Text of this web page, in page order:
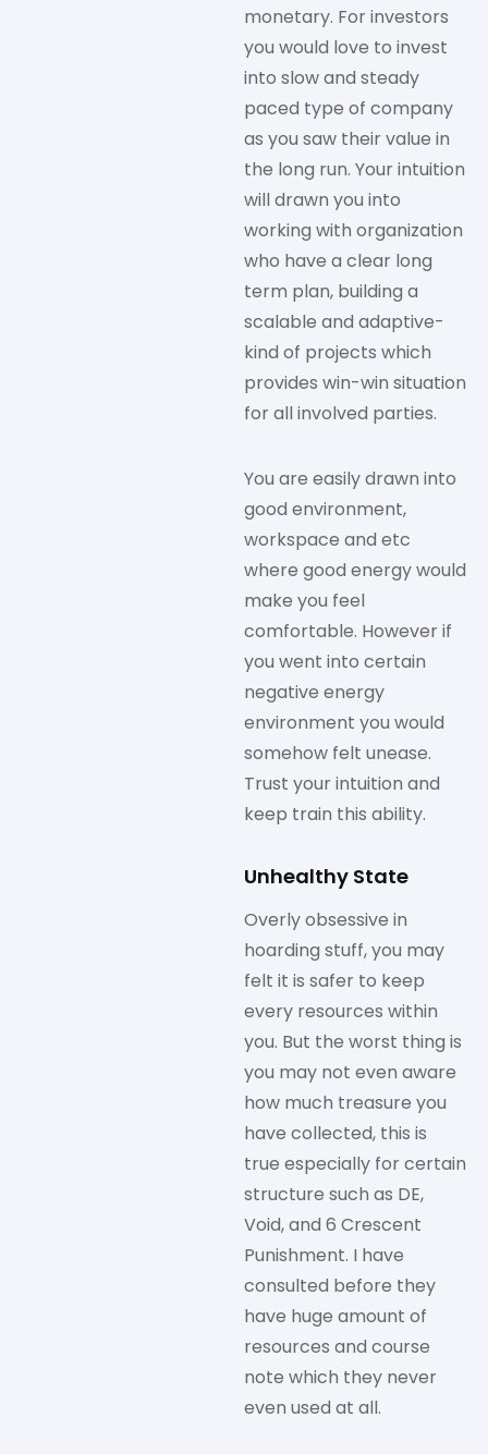
monetary. For investors
you would love to invest
into slow and steady
paced type of company
as you saw their value in
the long run. Your intuition
will drawn you into
working with organization
who have a clear long
term plan, building a
scalable and adaptive-
kind of projects which
provides win-win situation
for all involved parties.
You are easily drawn into
good environment,
workspace and etc
where good energy would
make you feel
comfortable. However if
you went into certain
negative energy
environment you would
somehow felt unease.
Trust your intuition and
keep train this ability.
Unhealthy State
Overly obsessive in
hoarding stuff, you may
felt it is safer to keep
every resources within
you. But the worst thing is
you may not even aware
how much treasure you
have collected, this is
true especially for certain
structure such as DE,
Void, and 6 Crescent
Punishment. I have
consulted before they
have huge amount of
resources and course
note which they never
even used at all.